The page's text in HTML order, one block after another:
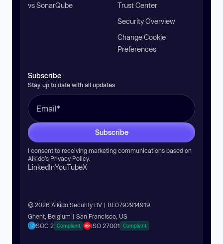
vs SonarQube
Trust Center
Security Overview
Change Cookie
Preferences
Subscribe
Stay up to date with all updates
Subscribe
I consent to receiving marketing communications based on
Aikido’s Privacy Policy.
LinkedInYouTubeX
© 2026 Aikido Security BV | BE0792914919
Ghent, Belgium | San Francisco, US
SOC 2 Compliant ISO 27001 Compliant